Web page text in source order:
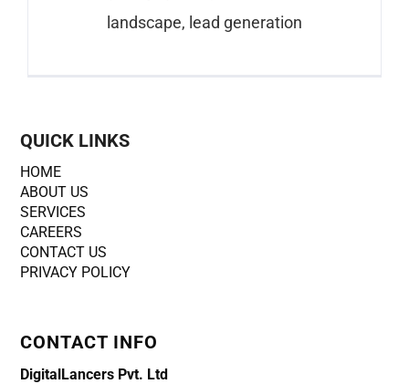
landscape, lead generation
QUICK LINKS
HOME
ABOUT US
SERVICES
CAREERS
CONTACT US
PRIVACY POLICY
CONTACT INFO
DigitalLancers Pvt. Ltd